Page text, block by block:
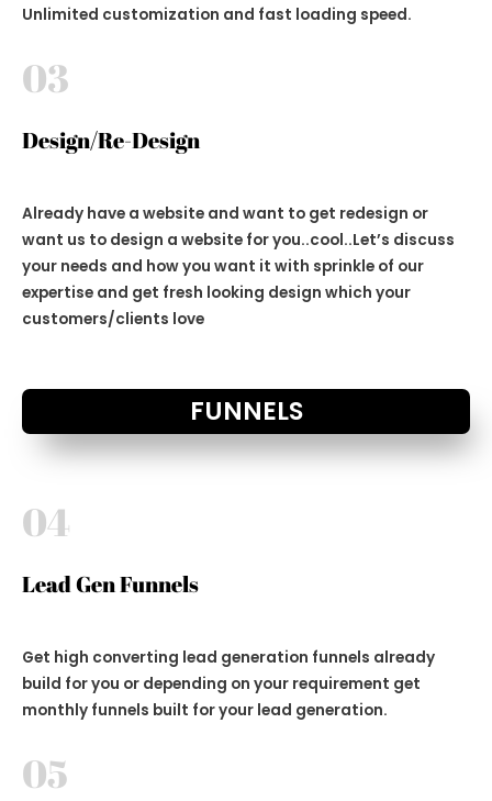
Unlimited customization and fast loading speed.
03
Design/Re-Design
Already have a website and want to get redesign or
want us to design a website for you..cool..Let’s discuss
your needs and how you want it with sprinkle of our
expertise and get fresh looking design which your
customers/clients love
FUNNELS
04
Lead Gen Funnels
Get high converting lead generation funnels already
build for you or depending on your requirement get
monthly funnels built for your lead generation.
05